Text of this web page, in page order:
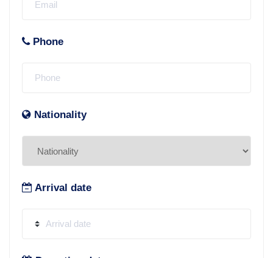
Phone
Nationality
Arrival date